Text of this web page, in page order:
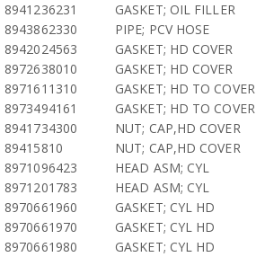
8941236231
GASKET; OIL FILLER
8943862330
PIPE; PCV HOSE
8942024563
GASKET; HD COVER
8972638010
GASKET; HD COVER
8971611310
GASKET; HD TO COVER
8973494161
GASKET; HD TO COVER
8941734300
NUT; CAP,HD COVER
89415810
NUT; CAP,HD COVER
8971096423
HEAD ASM; CYL
8971201783
HEAD ASM; CYL
8970661960
GASKET; CYL HD
8970661970
GASKET; CYL HD
8970661980
GASKET; CYL HD